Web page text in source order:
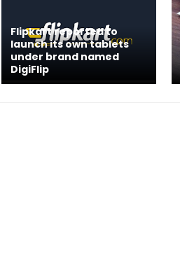
Flipkart reported to
launch its own tablets
under brand named
DigiFlip